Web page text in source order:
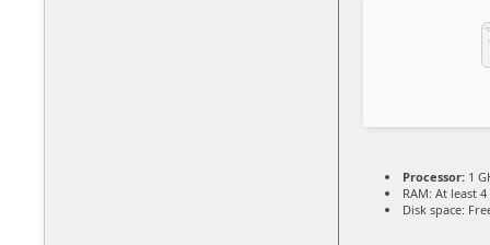
Processor: 1
RAM: At least 4
Disk space: